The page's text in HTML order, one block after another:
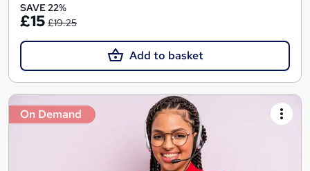
SAVE 22%
£15 £19.25
Add to basket
On Demand